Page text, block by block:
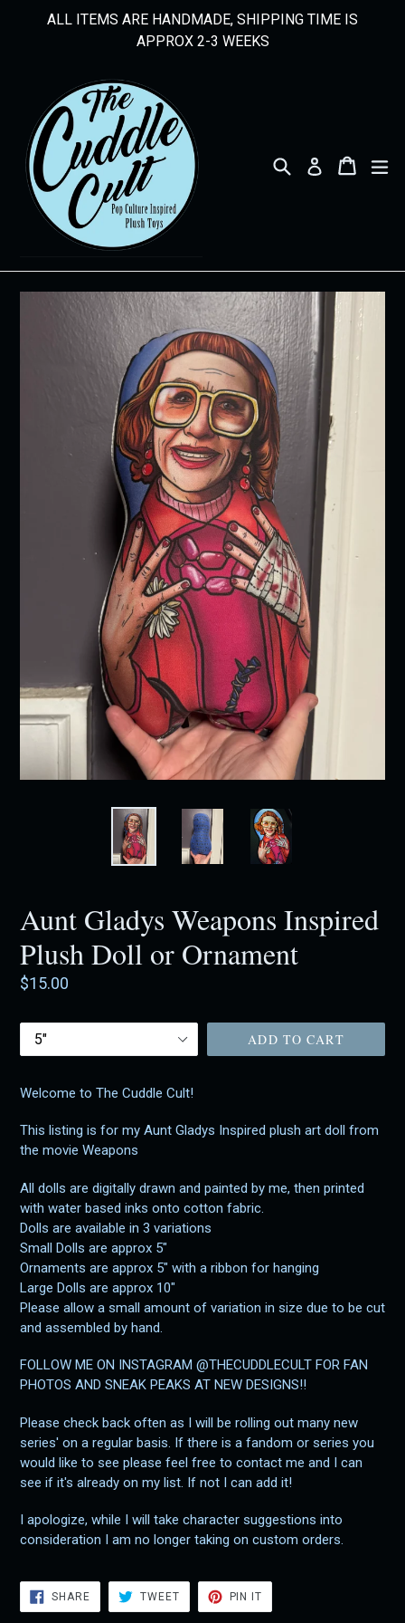
ALL ITEMS ARE HANDMADE, SHIPPING TIME IS
APPROX 2-3 WEEKS
Search Log in Cart
Cart
Aunt Gladys Weapons Inspired
Plush Doll or Ornament
Regular
$15.00
Size ADD TO CART
Welcome to The Cuddle Cult!
This listing is for my Aunt Gladys Inspired plush art doll from
the movie Weapons
All dolls are digitally drawn and painted by me, then printed
with water based inks onto cotton fabric.
Dolls are available in 3 variations
Small Dolls are approx 5"
Ornaments are approx 5" with a ribbon for hanging
Large Dolls are approx 10"
Please allow a small amount of variation in size due to be cut
and assembled by hand.
FOLLOW ME ON INSTAGRAM @THECUDDLECULT FOR FAN
PHOTOS AND SNEAK PEAKS AT NEW DESIGNS!!
Please check back often as I will be rolling out many new
series' on a regular basis. If there is a fandom or series you
would like to see please feel free to contact me and I can
see if it's already on my list. If not I can add it!
I apologize, while I will take character suggestions into
consideration I am no longer taking on custom orders.
SHARESHARE
FACEBOOK
TWEETTWEET
TWITTER
PIN IT
PINTEREST